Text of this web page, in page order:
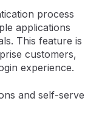
process
applications
This feature is
customers,
experience.
and self-serve